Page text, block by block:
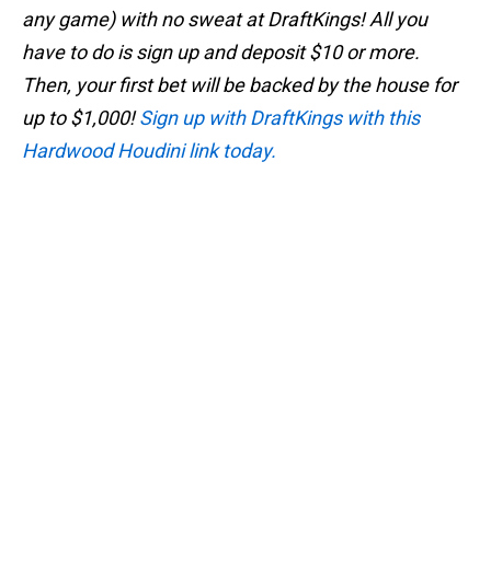
any game) with no sweat at DraftKings! All you
have to do is sign up and deposit $10 or more.
Then, your first bet will be backed by the house for
up to $1,000!Sign up with DraftKings with this
Hardwood Houdini link today.